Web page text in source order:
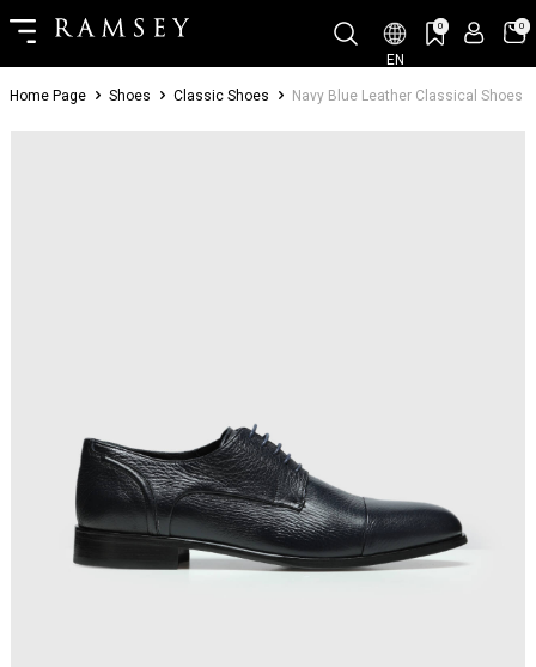
EN
0 0
Home Page Shoes Classic Shoes Navy Blue Leather Classical Shoes